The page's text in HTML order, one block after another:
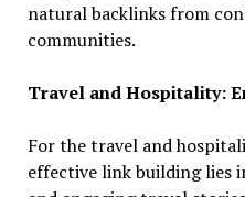
natural backlinks from
communities.
Travel and Hospitality:
For the travel and
effective link building lies